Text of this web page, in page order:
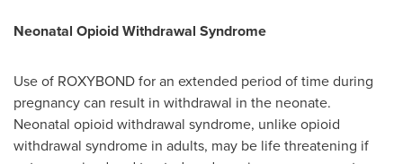
Neonatal Opioid Withdrawal Syndrome
Use of ROXYBOND for an extended period of time during
pregnancy can result in withdrawal in the neonate.
Neonatal opioid withdrawal syndrome, unlike opioid
withdrawal syndrome in adults, may be life threatening if